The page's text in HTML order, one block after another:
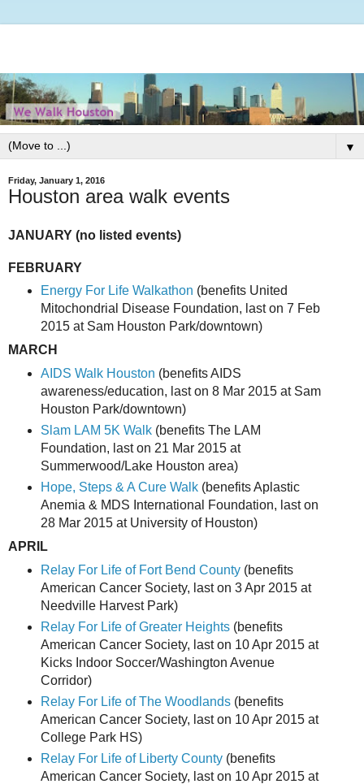
▼
Friday, January 1, 2016
Houston area walk events
JANUARY (no listed events)
FEBRUARY
Energy For Life Walkathon (benefits United
Mitochondrial Disease Foundation, last on 7 Feb
2015 at Sam Houston Park/downtown)
MARCH
AIDS Walk Houston (benefits AIDS
awareness/education, last on 8 Mar 2015 at Sam
Houston Park/downtown)
Slam LAM 5K Walk(benefits The LAM
Foundation, last on 21 Mar 2015 at
Summerwood/Lake Houston area)
Hope, Steps & A Cure Walk(benefits Aplastic
Anemia & MDS International Foundation, last on
28 Mar 2015 at University of Houston)
APRIL
Relay For Life of Fort Bend County(benefits
American Cancer Society, last on 3 Apr 2015 at
Needville Harvest Park)
Relay For Life of Greater Heights(benefits
American Cancer Society, last on 10 Apr 2015 at
Kicks Indoor Soccer/Washington Avenue
Corridor)
Relay For Life of The Woodlands(benefits
American Cancer Society, last on 10 Apr 2015 at
College Park HS)
Relay For Life of Liberty County(benefits
American Cancer Society, last on 10 Apr 2015 at